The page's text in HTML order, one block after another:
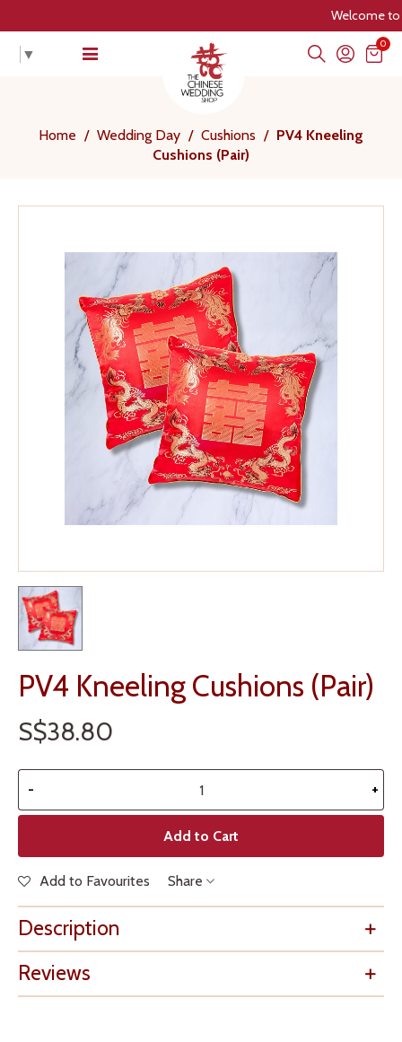
Welcome to The
▼
0
Home / Wedding Day / Cushions / PV4 Kneeling
Cushions (Pair)
PV4 Kneeling Cushions (Pair)
S$38.80
- +
Add to Cart
Add to Favourites Share
Description
Reviews